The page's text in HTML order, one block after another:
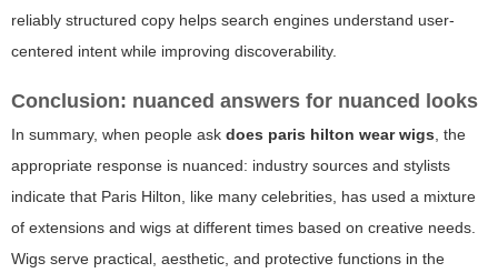
reliably structured copy helps search engines understand user-
centered intent while improving discoverability.
Conclusion: nuanced answers for nuanced looks
In summary, when people ask does paris hilton wear wigs , the
appropriate response is nuanced: industry sources and stylists
indicate that Paris Hilton, like many celebrities, has used a mixture
of extensions and wigs at different times based on creative needs.
Wigs serve practical, aesthetic, and protective functions in the